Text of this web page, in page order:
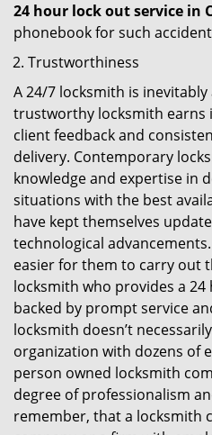
24 hour lock out service in
phonebook for such
Trustworthiness
A 24/7 locksmith is inevitably
trustworthy locksmith
client feedback and
delivery. Contemporary
knowledge and expertise in
situations with the best
have kept themselves
technological
easier for them to carry out
locksmith who provides a 24
backed by prompt service
locksmith doesn’t
organization with dozens of
person owned locksmith
degree of professionalism
remember, that a locksmith